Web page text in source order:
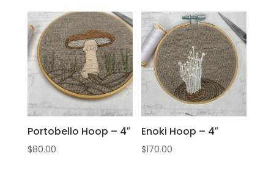
Portobello Hoop – 4″
$80.00
Enoki Hoop – 4″
$170.00